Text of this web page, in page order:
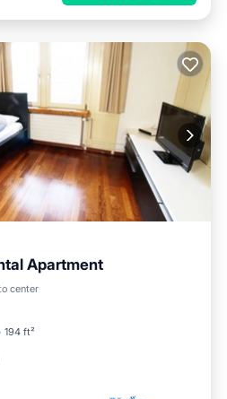
Apartment
center
194 ft²